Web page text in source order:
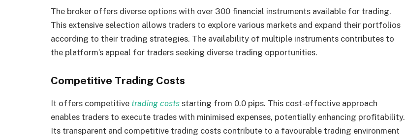
The broker offers diverse options with over 300 financial instruments available for trading.
This extensive selection allows traders to explore various markets and expand their portfolios
according to their trading strategies. The availability of multiple instruments contributes to
the platform’s appeal for traders seeking diverse trading opportunities.
Competitive Trading Costs
It offers competitive trading costs starting from 0.0 pips. This cost-effective approach
enables traders to execute trades with minimised expenses, potentially enhancing profitability.
Its transparent and competitive trading costs contribute to a favourable trading environment